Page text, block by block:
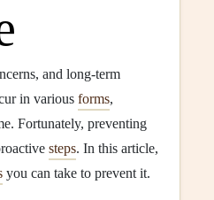
and long-term
in various forms,
Fortunately, preventing
steps. In this article,
you can take to prevent it.